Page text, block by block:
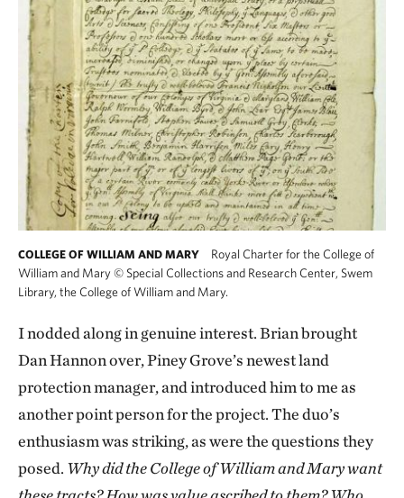
COLLEGE OF WILLIAM AND MARY
Royal Charter for the College of
William and Mary© Special Collections and Research Center, Swem
Library, the College of William and Mary.
I nodded along in genuine interest. Brian brought
Dan Hannon over, Piney Grove’s newest land
protection manager, and introduced him to me as
another point person for the project. The duo’s
enthusiasm was striking, as were the questions they
posed. Why did the College of William and Mary want